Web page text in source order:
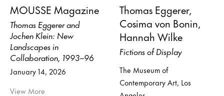
MOUSSE Magazine
Thomas Eggerer and
Jochen Klein: New
Landscapes in
Collaboration, 1993–96
January 14, 2026
View More
Thomas Eggerer,
Cosima von Bonin,
Hannah Wilke
Fictions of Display
The Museum of
Contemporary Art, Los